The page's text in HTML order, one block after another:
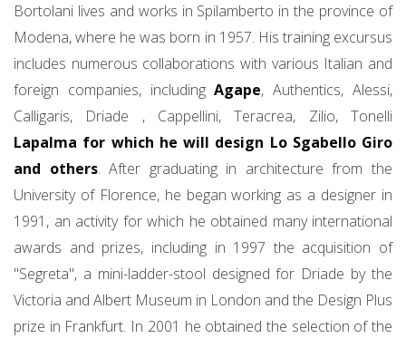
Bortolani lives and works in Spilamberto in the province of
Modena, where he was born in 1957. His training excursus
includes numerous collaborations with various Italian and
foreign companies, includingAgape, Authentics, Alessi,
Calligaris, Driade , Cappellini, Teracrea, Zilio, Tonelli
Lapalma for which he will design Lo Sgabello Giro
and others. After graduating in architecture from the
University of Florence, he began working as a designer in
1991, an activity for which he obtained many international
awards and prizes, including in 1997 the acquisition of
"Segreta", a mini-ladder-stool designed for Driade by the
Victoria and Albert Museum in London and the Design Plus
prize in Frankfurt. In 2001 he obtained the selection of the